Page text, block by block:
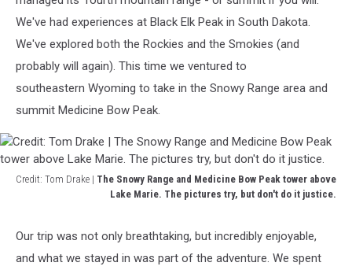
We've had experiences at Black Elk Peak in South Dakota.
We've explored both the Rockies and the Smokies (and
probably will again). This time we ventured to
southeastern Wyoming to take in the Snowy Range area and
summit Medicine Bow Peak.
Credit: Tom Drake | The Snowy Range and Medicine Bow Peak tower above
Lake Marie. The pictures try, but don't do it justice.
Drake
Our trip was not only breathtaking, but incredibly enjoyable,
and what we stayed in was part of the adventure. We spent